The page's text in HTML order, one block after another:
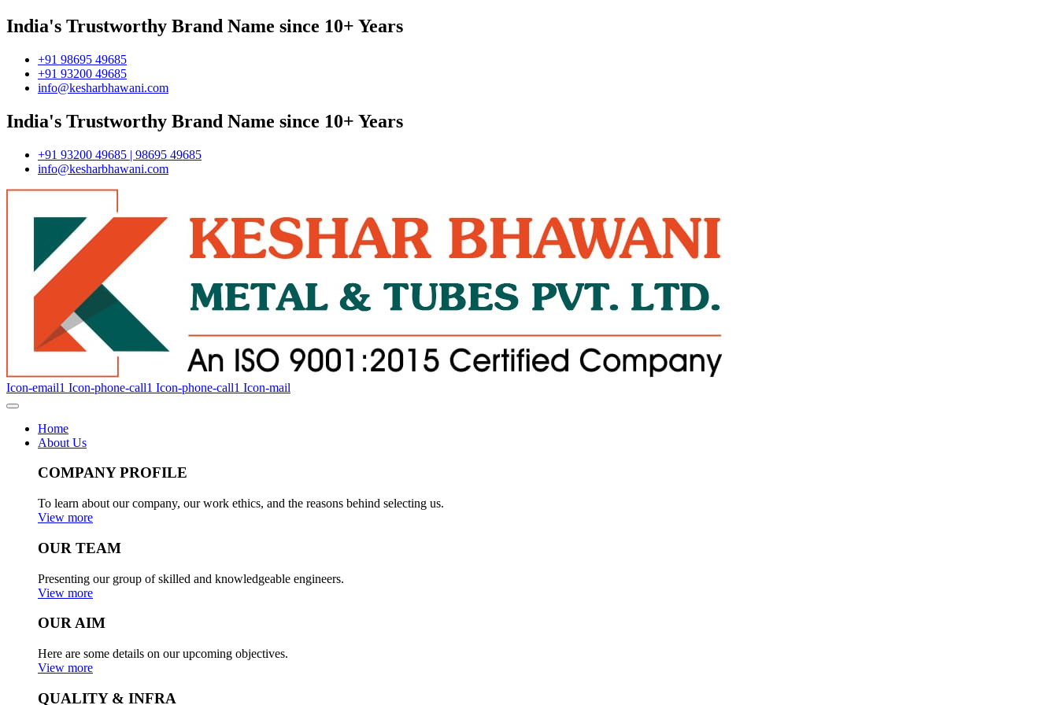
India's Trustworthy Brand Name since 10+ Years
+91 98695 49685
+91 93200 49685
info@kesharbhawani.com
India's Trustworthy Brand Name since 10+ Years
+91 93200 49685 | 98695 49685
info@kesharbhawani.com
Icon-email1 Icon-phone-call1 Icon-phone-call1 Icon-mail
Home
About Us
COMPANY PROFILE
To learn about our company, our work ethics, and the reasons behind selecting us.
View more
OUR TEAM
Presenting our group of skilled and knowledgeable engineers.
View more
OUR AIM
Here are some details on our upcoming objectives.
View more
QUALITY & INFRA